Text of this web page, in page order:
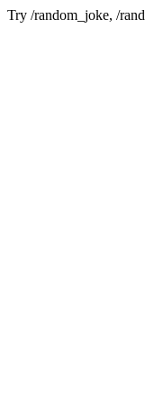
Try /random_joke, /